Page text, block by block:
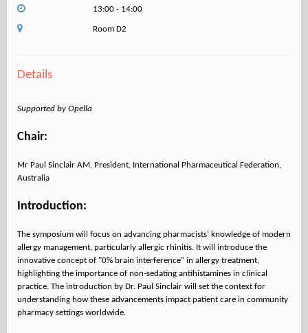
13:00 - 14:00
Room D2
Details
Supported by Opella
Chair:
Mr Paul Sinclair AM, President, International Pharmaceutical Federation,
Australia
Introduction:
The symposium will focus on advancing pharmacists' knowledge of modern
allergy management, particularly allergic rhinitis. It will introduce the
innovative concept of "0% brain interference" in allergy treatment,
highlighting the importance of non-sedating antihistamines in clinical
practice. The introduction by Dr. Paul Sinclair will set the context for
understanding how these advancements impact patient care in community
pharmacy settings worldwide.